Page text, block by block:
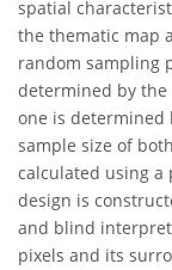
spatial
the thematic map
random sampling
determined by the
one is determined
sample size of
calculated using a
design is
and blind
pixels and its